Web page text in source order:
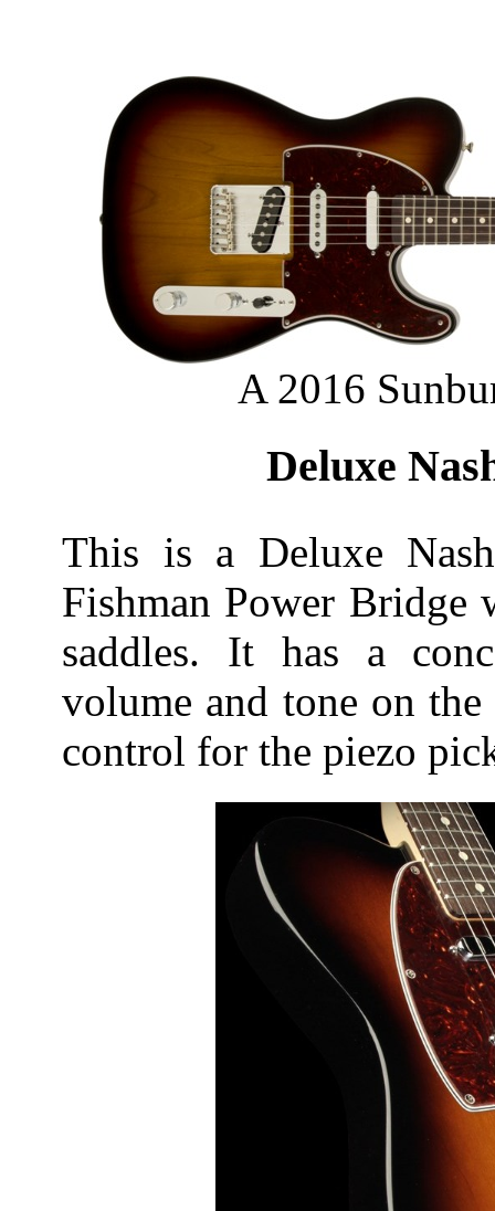
A 2016
Deluxe
This is a Deluxe
Fishman Power Bridge
saddles. It has a
volume and tone on
control for the piezo